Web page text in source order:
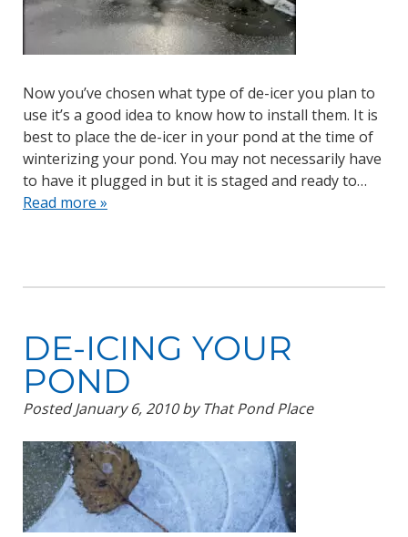
Now you’ve chosen what type of de-icer you plan to
use it’s a good idea to know how to install them. It is
best to place the de-icer in your pond at the time of
winterizing your pond. You may not necessarily have
to have it plugged in but it is staged and ready to…
Read more »
DE-ICING YOUR
POND
PostedJanuary 6, 2010 by That Pond Place